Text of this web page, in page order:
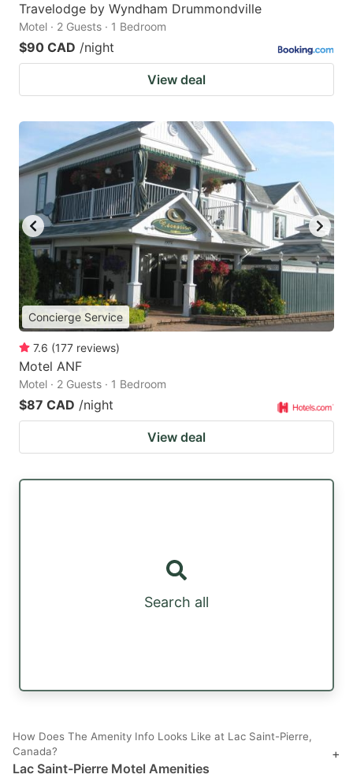
Travelodge by Wyndham Drummondville
Motel · 2 Guests · 1 Bedroom
$90 CAD /night
View deal
Concierge Service
7.6 (177 reviews)
Motel ANF
Motel · 2 Guests · 1 Bedroom
$87 CAD /night
View deal
Search all
How Does The Amenity Info Looks Like at Lac Saint-Pierre,
Canada?
Lac Saint-Pierre Motel Amenities
+